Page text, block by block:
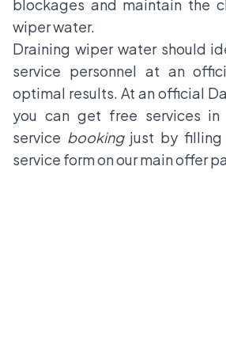
blockages and maintain the
wiper water.
Draining wiper water should
service personnel at an
optimal results. At an official
you can get free services
service bookingjust by filling
service form on our main offer